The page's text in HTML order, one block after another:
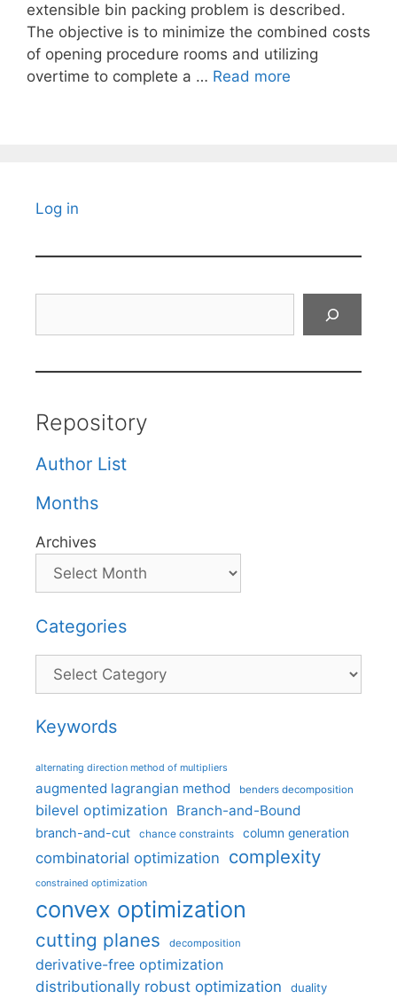
extensible bin packing problem is described.
The objective is to minimize the combined costs
of opening procedure rooms and utilizing
overtime to complete a … Read more
Log in
Repository
Author List
Months
Archives
Categories
Categories
Keywords
alternating direction method of multipliers
augmented lagrangian method benders decomposition
bilevel optimization Branch-and-Bound
branch-and-cut chance constraints column generation
combinatorial optimization complexity
constrained optimization
convex optimization
cutting planes decomposition
derivative-free optimization
distributionally robust optimization
duality